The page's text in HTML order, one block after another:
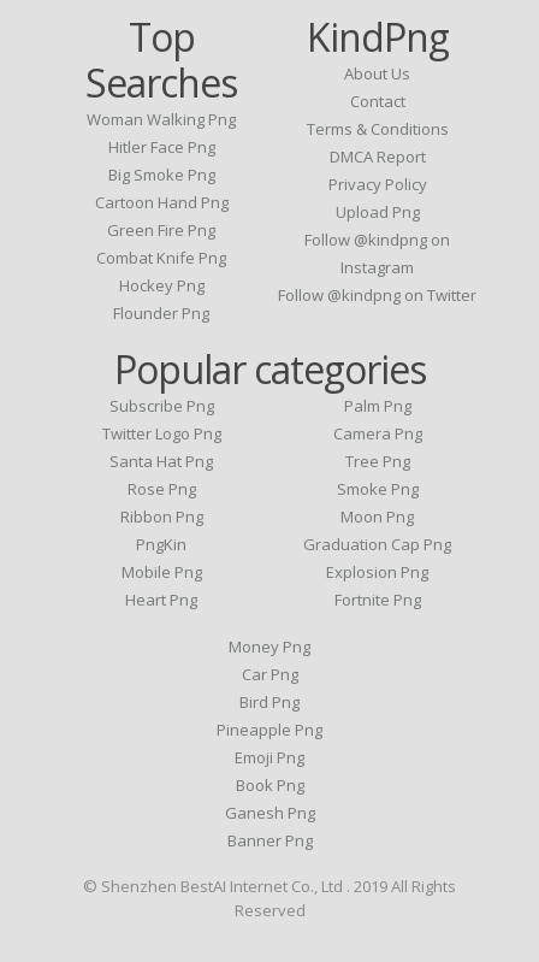
Top
Searches
Woman Walking Png
Hitler Face Png
Big Smoke Png
Cartoon Hand Png
Green Fire Png
Combat Knife Png
Hockey Png
Flounder Png
KindPng
About Us
Contact
Terms & Conditions
DMCA Report
Privacy Policy
Upload Png
Follow @kindpng on
Instagram
Follow @kindpng on Twitter
Popular categories
Subscribe Png
Twitter Logo Png
Santa Hat Png
Rose Png
Ribbon Png
PngKin
Mobile Png
Heart Png
Palm Png
Camera Png
Tree Png
Smoke Png
Moon Png
Graduation Cap Png
Explosion Png
Fortnite Png
Money Png
Car Png
Bird Png
Pineapple Png
Emoji Png
Book Png
Ganesh Png
Banner Png
© Shenzhen BestAI Internet Co., Ltd . 2019 All Rights
Reserved